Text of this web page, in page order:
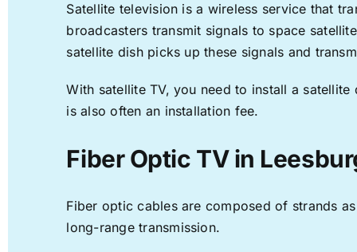
Satellite television is a wireless service that
broadcasters transmit signals to space
satellite dish picks up these signals and
With satellite TV, you need to install a
is also often an installation fee.
Fiber Optic TV in
Fiber optic cables are composed of strands
long-range transmission.